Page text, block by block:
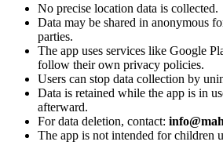
No precise location data is collected.
Data may be shared in anonymous
parties.
The app uses services like Google
follow their own privacy policies.
Users can stop data collection by
Data is retained while the app is in
afterward.
For data deletion, contact:
The app is not intended for children